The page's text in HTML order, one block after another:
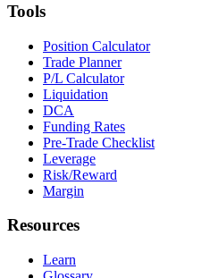
Tools
Position Calculator
Trade Planner
P/L Calculator
Liquidation
DCA
Funding Rates
Pre-Trade Checklist
Leverage
Risk/Reward
Margin
Resources
Learn